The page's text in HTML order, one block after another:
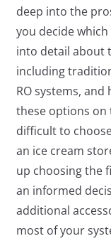
deep into the
you decide
into detail about
including
RO systems,
these options on
difficult to
an ice cream
up choosing the
an informed
additional
most of your